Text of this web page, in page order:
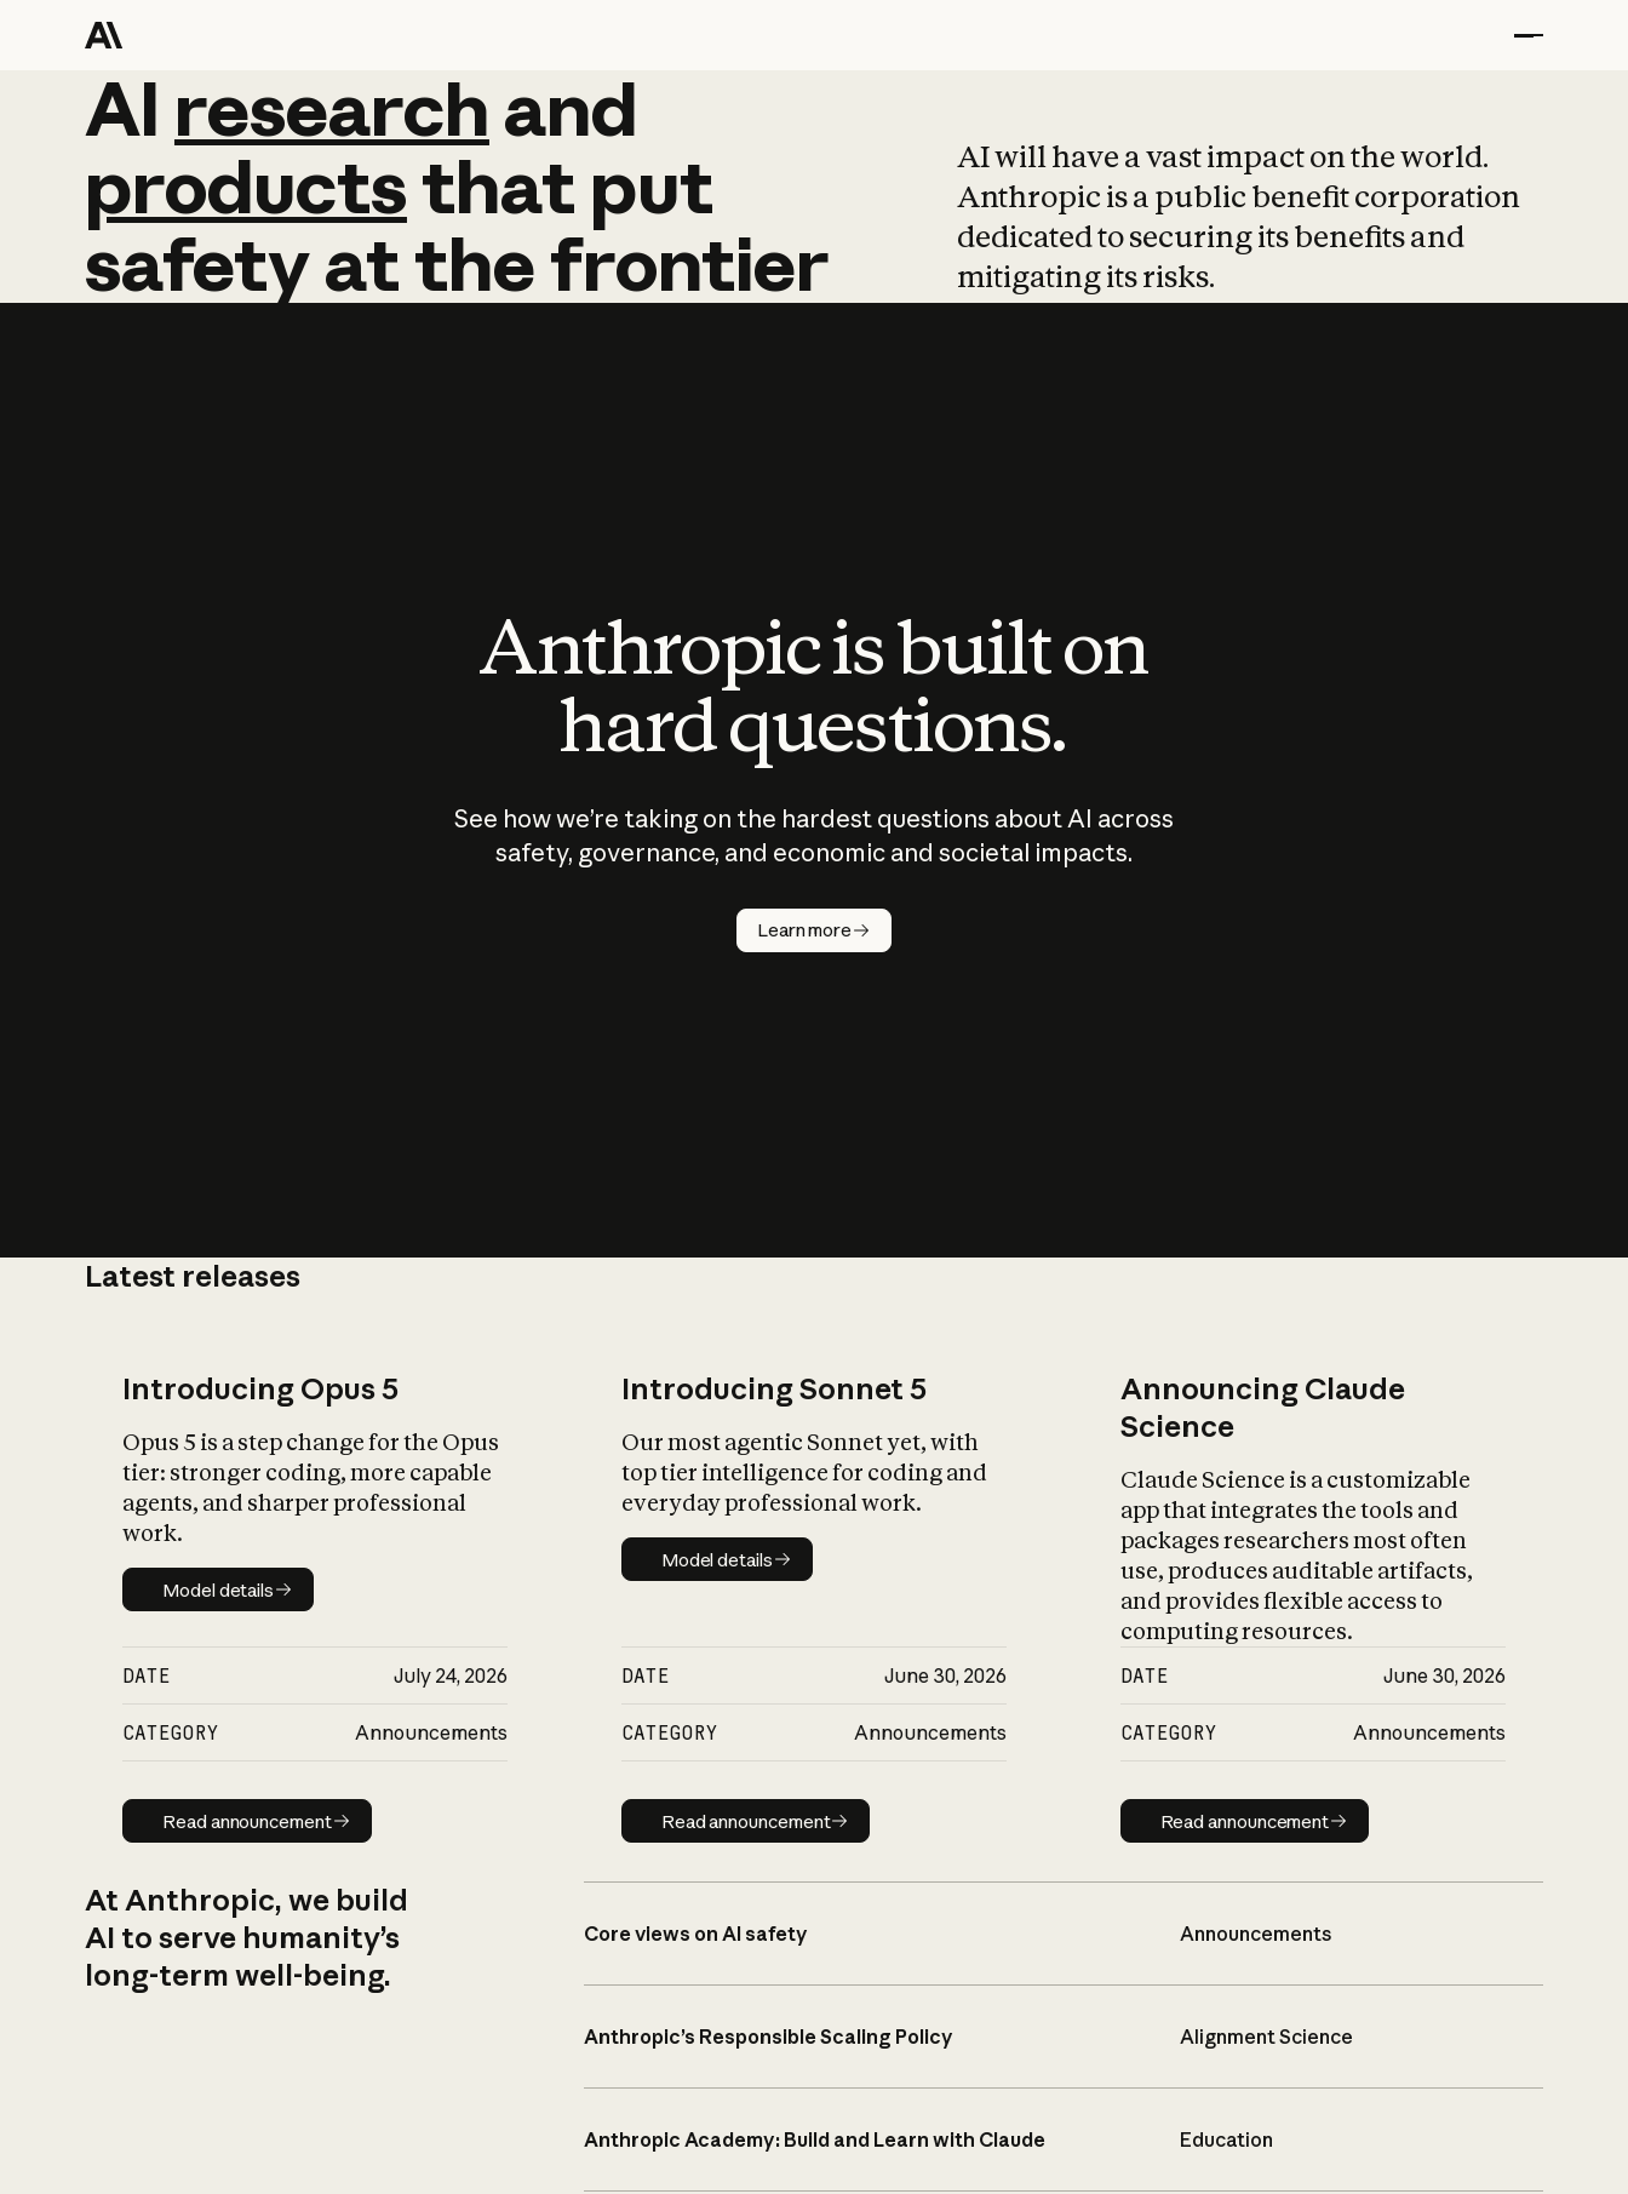
AI research and
AI research and
productsthat put
safetyatthefrontier
AI will have a vast impact on the world.
Anthropic is a public benefit corporation
dedicated to securing its benefits and
mitigating its risks.
Anthropic is built on
hard questions.
See how we’re taking on the hardest questions about AI across
safety, governance, and economic and societal impacts.
Learn more
Latest releases
Introducing Opus 5
Opus 5 is a step change for the Opus
tier: stronger coding, more capable
agents, and sharper professional
work.
Model details
Model details
DATE July 24, 2026
CATEGORY Announcements
Read announcement
Read announcement
Introducing Sonnet 5
Our most agentic Sonnet yet, with
top tier intelligence for coding and
everyday professional work.
Model details
Model details
DATE June 30, 2026
CATEGORY Announcements
Read announcement
Read announcement
Announcing Claude
Science
Claude Science is a customizable
app that integrates the tools and
packages researchers most often
use, produces auditable artifacts,
and provides flexible access to
computing resources.
DATE June 30, 2026
CATEGORY Announcements
Read announcement
Read announcement
At Anthropic, we build
AI to serve humanity’s
long-term well-being.
Core views on AI safety Announcements
Anthropic’s Responsible Scaling Policy Alignment Science
Anthropic Academy: Build and Learn with Claude Education